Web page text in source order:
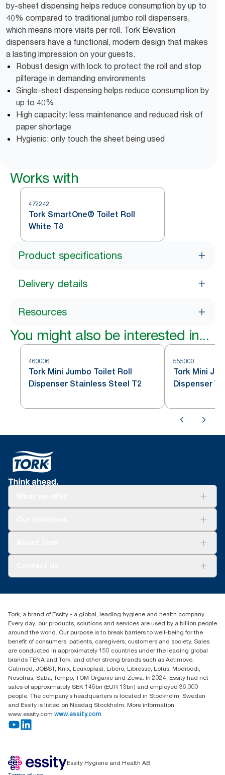
by-sheet dispensing helps reduce consumption by up to
40% compared to traditional jumbo roll dispensers,
which means more visits per roll. Tork Elevation
dispensers have a functional, modern design that makes
a lasting impression on your guests.
Robust design with lock to protect the roll and stop
pilferage in demanding environments
Single-sheet dispensing helps reduce consumption by
up to 40%
High capacity: less maintenance and reduced risk of
paper shortage
Hygienic: only touch the sheet being used
Works with
472242
Tork SmartOne® Toilet Roll
White T8
Product specifications
Delivery details
Resources
You might also be interested in...
460006
Tork Mini Jumbo Toilet Roll
Dispenser Stainless Steel T2
555000
Tork Mini
Dispenser
010 745 5203
Essity South Africa
Hertford Office Park Building J 90
Bekker Road Vorna Valley
Johannesburg
Tork, a brand of Essity - a global, leading hygiene and health company.
Every day, our products, solutions and services are used by a billion people
around the world. Our purpose is to break barriers to well-being for the
benefit of consumers, patients, caregivers, customers and society. Sales
are conducted in approximately 150 countries under the leading global
brands TENA and Tork, and other strong brands such as Actimove,
Cutimed, JOBST, Knix, Leukoplast, Libero, Libresse, Lotus, Modibodi,
Nosotras, Saba, Tempo, TOM Organic and Zewa. In 2024, Essity had net
sales of approximately SEK 146bn (EUR 13bn) and employed 36,000
people. The company’s headquarters is located in Stockholm, Sweden
and Essity is listed on Nasdaq Stockholm. More information
www.essity.com www.essity.com
Essity Hygiene and Health AB